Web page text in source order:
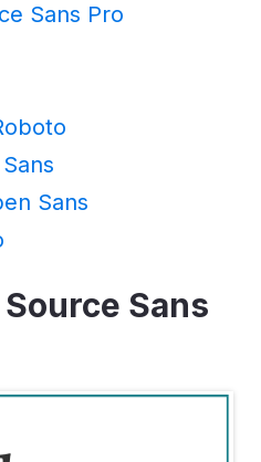
Sans Pro
Sans
Sans